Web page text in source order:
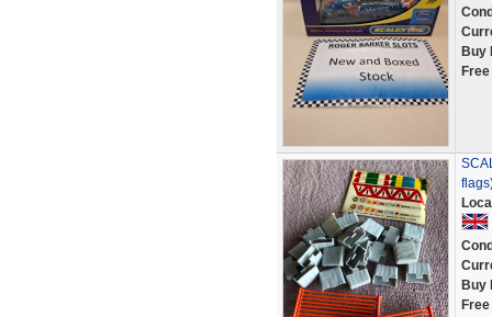
Buy
Buy